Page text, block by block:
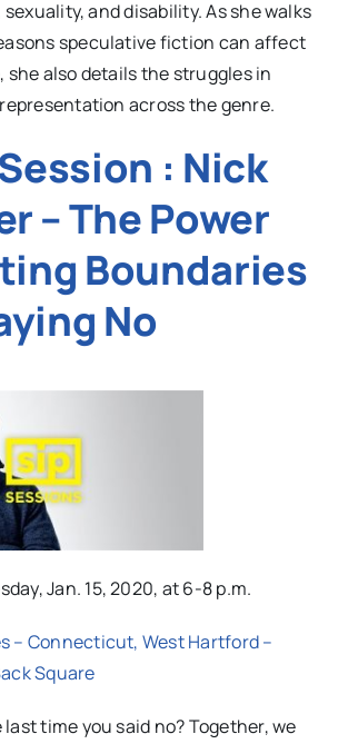
and disability. As she walks
speculative fiction can affect
she also details the struggles in
across the genre.
: Nick
– The Power
Boundaries
No
Jan. 15, 2020, at 6-8 p.m.
– Connecticut, West Hartford –
Square
time you said no? Together, we